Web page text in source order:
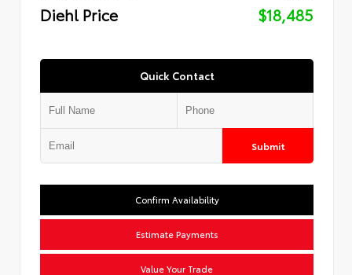
Diehl Price
$18,485
Quick Contact
Submit
Confirm Availability
Estimate Payments
Value Your Trade